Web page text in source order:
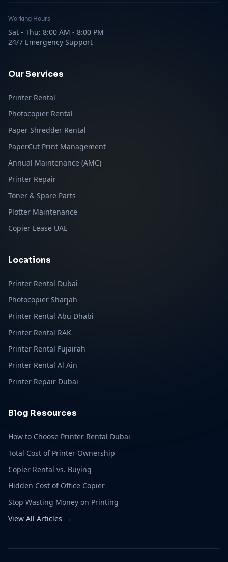
Working Hours
Sat - Thu: 8:00 AM - 8:00 PM
24/7 Emergency Support
Our Services
Printer Rental
Photocopier Rental
Paper Shredder Rental
PaperCut Print Management
Annual Maintenance (AMC)
Printer Repair
Toner & Spare Parts
Plotter Maintenance
Copier Lease UAE
Locations
Printer Rental Dubai
Photocopier Sharjah
Printer Rental Abu Dhabi
Printer Rental RAK
Printer Rental Fujairah
Printer Rental Al Ain
Printer Repair Dubai
Blog Resources
How to Choose Printer Rental Dubai
Total Cost of Printer Ownership
Copier Rental vs. Buying
Hidden Cost of Office Copier
Stop Wasting Money on Printing
View All Articles →